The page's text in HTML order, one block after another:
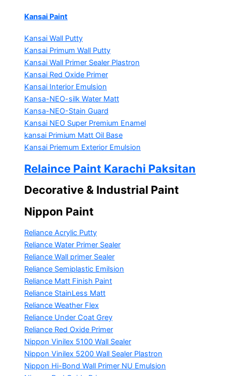
Kansai Paint
Kansai Wall Putty
Kansai Primum Wall Putty
Kansai Wall Primer Sealer Plastron
Kansai Red Oxide Primer
Kansai Interior Emulsion
Kansa-NEO-silk Water Matt
Kansa-NEO-Stain Guard
Kansai NEO Super Premium Enamel
kansai Primium Matt Oil Base
Kansai Priemum Exterior Emulsion
Relaince Paint Karachi Paksitan
Decorative & Industrial Paint
Nippon Paint
Reliance Acrylic Putty
Reliance Water Primer Sealer
Reliance Wall primer Sealer
Reliance Semiplastic Emilsion
Reliance Matt Finish Paint
Reliance StainLess Matt
Reliance Weather Flex
Reliance Under Coat Grey
Reliance Red Oxide Primer
Nippon Vinilex 5100 Wall Sealer
Nippon Vinilex 5200 Wall Sealer Plastron
Nippon Hi-Bond Wall Primer NU Emulsion